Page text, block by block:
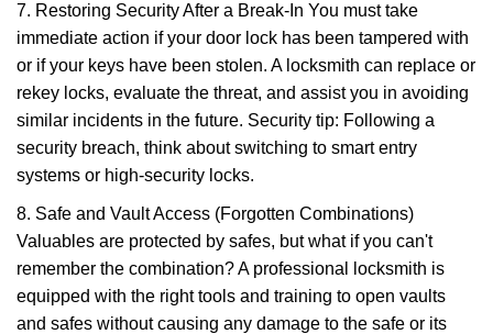
7. Restoring Security After a Break-In You must take
immediate action if your door lock has been tampered with
or if your keys have been stolen. A locksmith can replace or
rekey locks, evaluate the threat, and assist you in avoiding
similar incidents in the future. Security tip: Following a
security breach, think about switching to smart entry
systems or high-security locks.
8. Safe and Vault Access (Forgotten Combinations)
Valuables are protected by safes, but what if you can't
remember the combination? A professional locksmith is
equipped with the right tools and training to open vaults
and safes without causing any damage to the safe or its